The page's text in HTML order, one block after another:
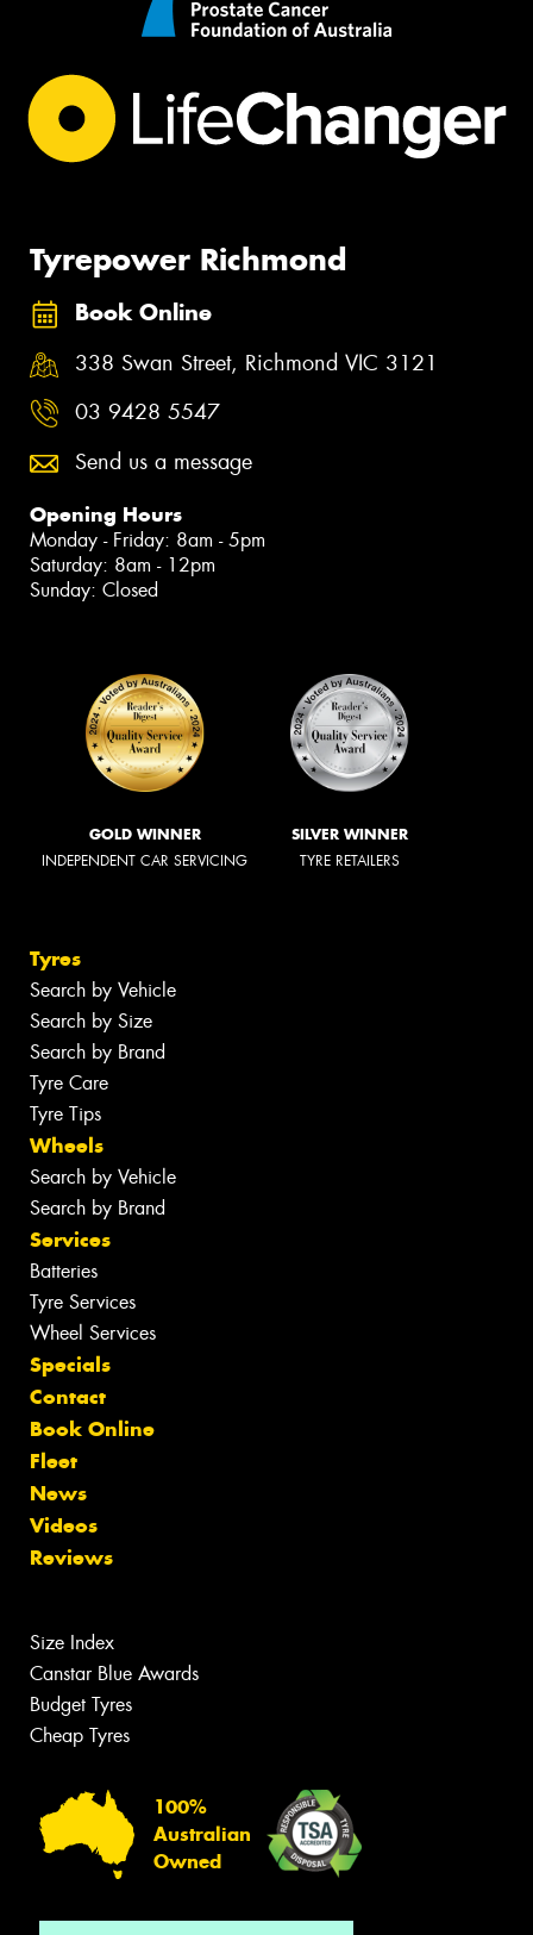
Tyrepower Richmond
Book Online
338 Swan Street, Richmond VIC 3121
03 9428 5547
Send us a message
Opening Hours
Monday - Friday: 8am - 5pm
Saturday: 8am - 12pm
Sunday: Closed
GOLD WINNER
INDEPENDENT CAR SERVICING
SILVER WINNER
TYRE RETAILERS
Tyres
Search by Vehicle
Search by Size
Search by Brand
Tyre Care
Tyre Tips
Wheels
Search by Vehicle
Search by Brand
Services
Batteries
Tyre Services
Wheel Services
Specials
Contact
Book Online
Fleet
News
Videos
Reviews
Size Index
Canstar Blue Awards
Budget Tyres
Cheap Tyres
100%
Australian
Owned